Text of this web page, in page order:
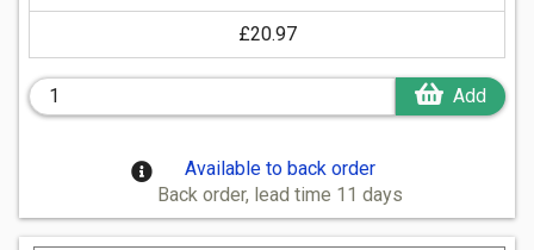
£20.97
Add
Available to back order
Back order, lead time 11 days